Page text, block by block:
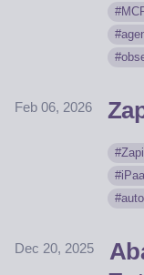
Feb 06, 2026
Dec 20, 2025